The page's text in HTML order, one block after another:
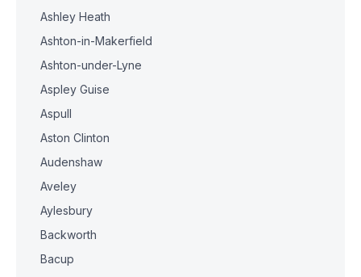
Ashley Heath
Ashton-in-Makerfield
Ashton-under-Lyne
Aspley Guise
Aspull
Aston Clinton
Audenshaw
Aveley
Aylesbury
Backworth
Bacup